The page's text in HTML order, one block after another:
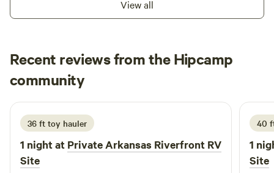
You'll find no better place to "forest bathe".
View all
Recent reviews from the Hipcamp
community
H Hilary
2 weeks ago
36 ft toy hauler
1 night at Private Arkansas Riverfront RV
Site
40
1
Site